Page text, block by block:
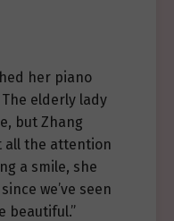
her piano
elderly lady
but Zhang
all the attention
a smile, she
we’ve seen
beautiful.”